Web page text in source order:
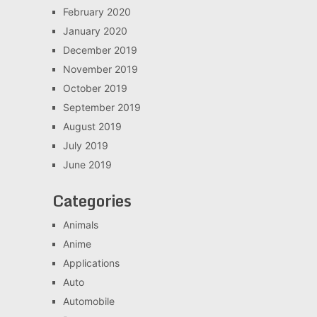
February 2020
January 2020
December 2019
November 2019
October 2019
September 2019
August 2019
July 2019
June 2019
Categories
Animals
Anime
Applications
Auto
Automobile